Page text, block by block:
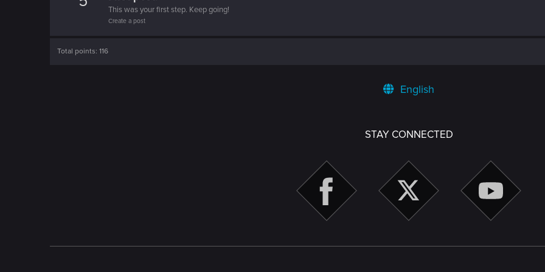
This was your first step. Keep going!
Create a post
Total points: 116
English
STAY CONNECTED